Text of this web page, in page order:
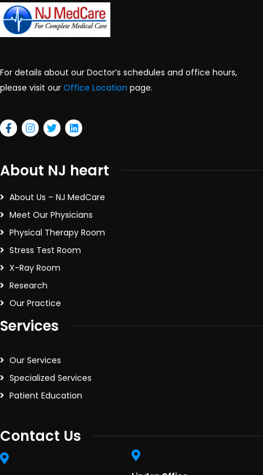
For details about our Doctor’s schedules and office hours,
please visit our Office Location page.
About NJ heart
About Us – NJ MedCare
Meet Our Physicians
Physical Therapy Room
Stress Test Room
X-Ray Room
Research
Our Practice
Services
Our Services
Specialized Services
Patient Education
Contact Us